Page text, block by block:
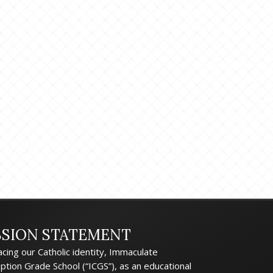
STATEMENT
our Catholic identity, Immaculate
Grade School (“ICGS”), as an educational